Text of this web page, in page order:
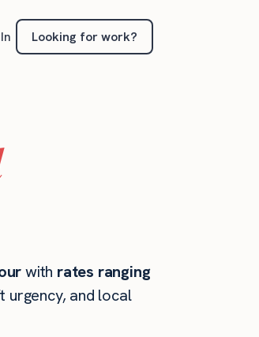
Looking for work?
with rates ranging
urgency, and local